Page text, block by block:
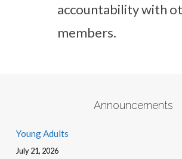
accountability with
members.
Announcements
Young Adults
July 21, 2026